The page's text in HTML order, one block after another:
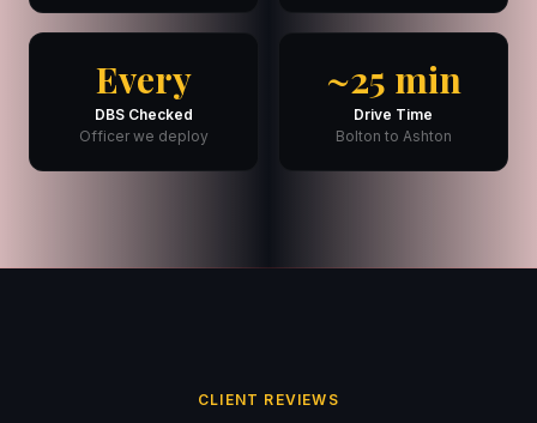
Every
DBS Checked
Officer we deploy
~25 min
Drive Time
Bolton to Ashton
CLIENT REVIEWS